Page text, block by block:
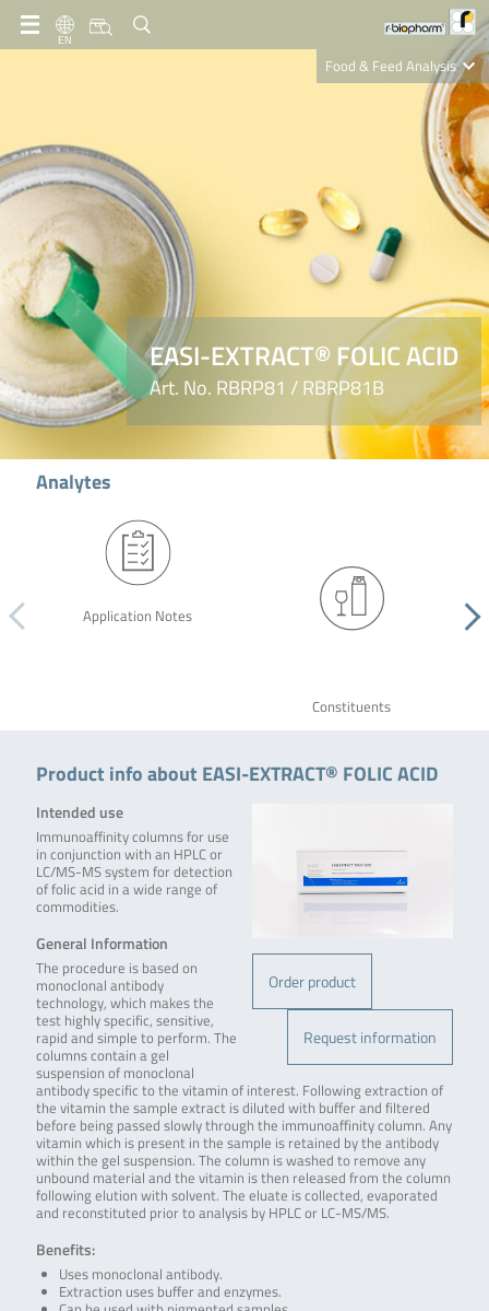
EN
Food & Feed Analysis
Clinical Diagnostics
EASI-EXTRACT® FOLIC ACID
Art. No. RBRP81 / RBRP81B
Analytes
Application Notes
Constituents
Product info about EASI-EXTRACT® FOLIC ACID
Order product
Request information
Intended use
Immunoaffinity columns for use
in conjunction with an HPLC or
LC/MS-MS system for detection
of folic acid in a wide range of
commodities.
General Information
The procedure is based on
monoclonal antibody
technology, which makes the
test highly specific, sensitive,
rapid and simple to perform. The
columns contain a gel
suspension of monoclonal
antibody specific to the vitamin of interest. Following extraction of
the vitamin the sample extract is diluted with buffer and filtered
before being passed slowly through the immunoaffinity column. Any
vitamin which is present in the sample is retained by the antibody
within the gel suspension. The column is washed to remove any
unbound material and the vitamin is then released from the column
following elution with solvent. The eluate is collected, evaporated
and reconstituted prior to analysis by HPLC or LC-MS/MS.
Benefits:
Uses monoclonal antibody.
Extraction uses buffer and enzymes.